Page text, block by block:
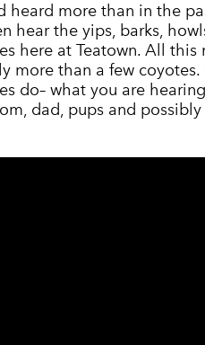
heard more than in the
hear the yips, barks,
here at Teatown. All this
more than a few coyotes.
do– what you are
dad, pups and possibly